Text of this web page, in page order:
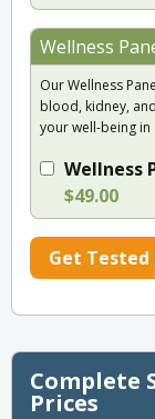
Wellness
Our Wellness
blood, kidney,
your well-being in
Wellness
$49.00
Get Tested
Complete
Prices